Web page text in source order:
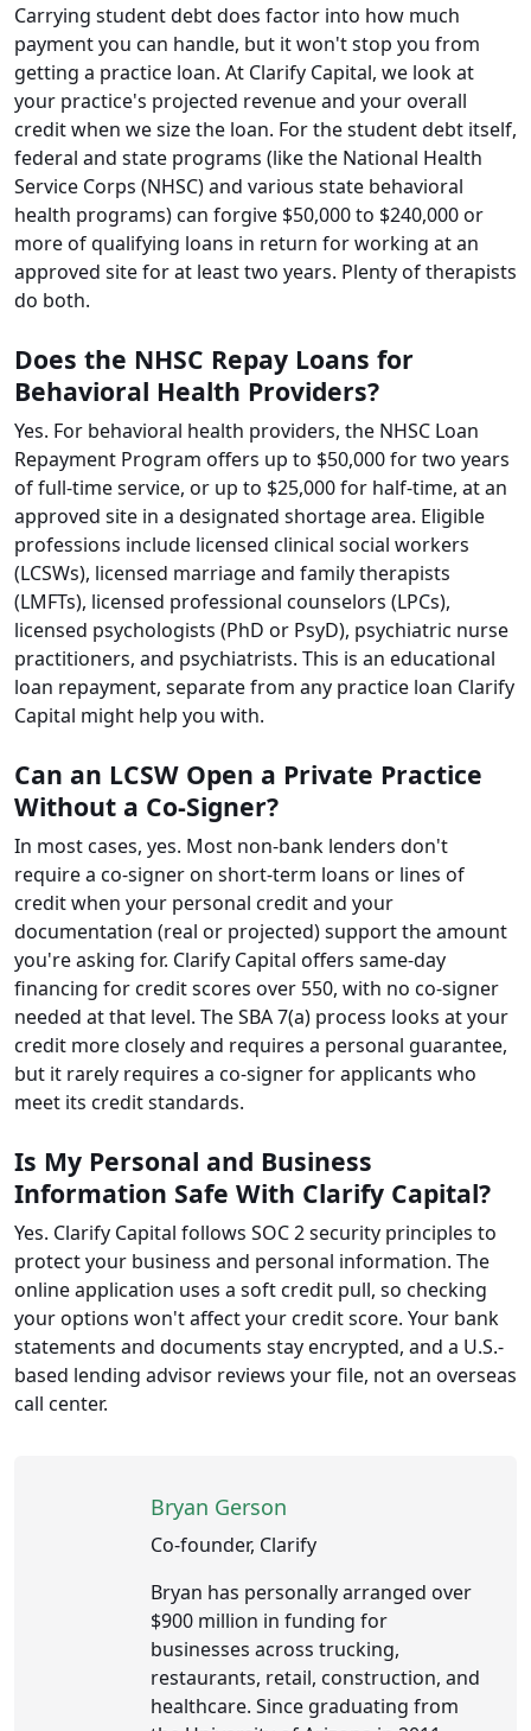
Carrying student debt does factor into how much
payment you can handle, but it won't stop you from
getting a practice loan. At Clarify Capital, we look at
your practice's projected revenue and your overall
credit when we size the loan. For the student debt itself,
federal and state programs (like the National Health
Service Corps (NHSC) and various state behavioral
health programs) can forgive $50,000 to $240,000 or
more of qualifying loans in return for working at an
approved site for at least two years. Plenty of therapists
do both.
Does the NHSC Repay Loans for
Behavioral Health Providers?
Yes. For behavioral health providers, the NHSC Loan
Repayment Program offers up to $50,000 for two years
of full-time service, or up to $25,000 for half-time, at an
approved site in a designated shortage area. Eligible
professions include licensed clinical social workers
(LCSWs), licensed marriage and family therapists
(LMFTs), licensed professional counselors (LPCs),
licensed psychologists (PhD or PsyD), psychiatric nurse
practitioners, and psychiatrists. This is an educational
loan repayment, separate from any practice loan Clarify
Capital might help you with.
Can an LCSW Open a Private Practice
Without a Co-Signer?
In most cases, yes. Most non-bank lenders don't
require a co-signer on short-term loans or lines of
credit when your personal credit and your
documentation (real or projected) support the amount
you're asking for. Clarify Capital offers same-day
financing for credit scores over 550, with no co-signer
needed at that level. The SBA 7(a) process looks at your
credit more closely and requires a personal guarantee,
but it rarely requires a co-signer for applicants who
meet its credit standards.
Is My Personal and Business
Information Safe With Clarify Capital?
Yes. Clarify Capital follows SOC 2 security principles to
protect your business and personal information. The
online application uses a soft credit pull, so checking
your options won't affect your credit score. Your bank
statements and documents stay encrypted, and a U.S.-
based lending advisor reviews your file, not an overseas
call center.
Bryan Gerson
Co-founder, Clarify
Bryan has personally arranged over
$900 million in funding for
businesses across trucking,
restaurants, retail, construction, and
healthcare. Since graduating from